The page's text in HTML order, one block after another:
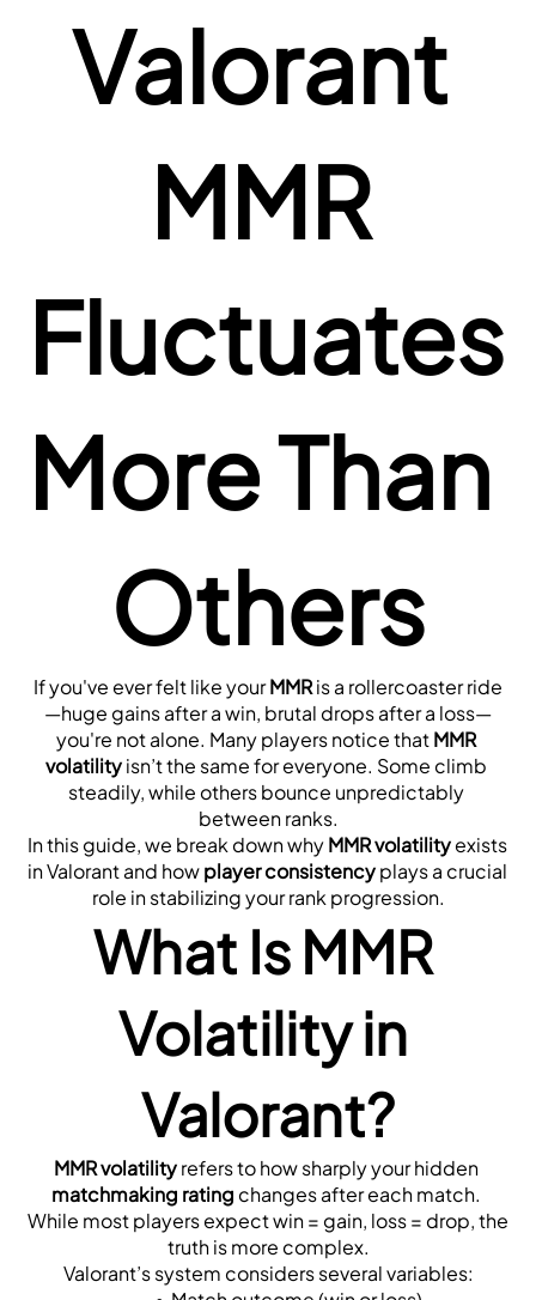
Valorant
MMR
Fluctuates
More Than
Others
If you've ever felt like your MMR is a rollercoaster ride
—huge gains after a win, brutal drops after a loss—
you're not alone. Many players notice that MMR
volatility isn’t the same for everyone. Some climb
steadily, while others bounce unpredictably
between ranks.
In this guide, we break down why MMR volatility exists
in Valorant and how player consistency plays a crucial
role in stabilizing your rank progression.
What Is MMR
Volatility in
Valorant?
MMR volatility
matchmaking rating changes after each match.
While most players expect win = gain, loss = drop, the
truth is more complex.
Valorant’s system considers several variables: